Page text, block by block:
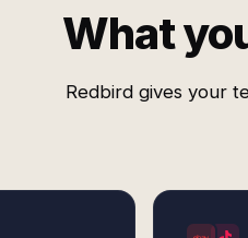
What
Redbird gives your